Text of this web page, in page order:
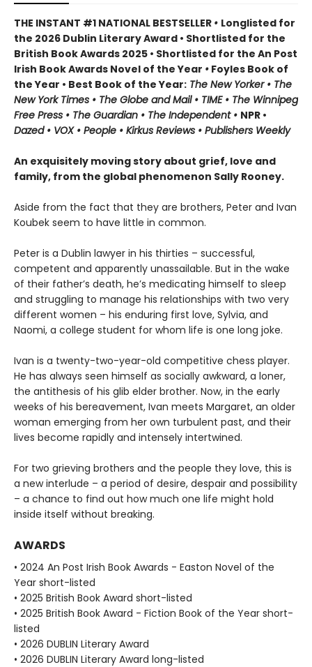
THE INSTANT #1 NATIONAL BESTSELLER • Longlisted for
the 2026 Dublin Literary Award • Shortlisted for the
British Book Awards 2025 • Shortlisted for the An Post
Irish Book Awards Novel of the Year • Foyles Book of
the Year • Best Book of the Year: The New Yorker • The
New York Times • The Globe and Mail • TIME • The Winnipeg
Free Press • The Guardian • The Independent • NPR •
Dazed • VOX • People • Kirkus Reviews • Publishers Weekly
An exquisitely moving story about grief, love and
family, from the global phenomenon Sally Rooney.
Aside from the fact that they are brothers, Peter and Ivan
Koubek seem to have little in common.
Peter is a Dublin lawyer in his thirties – successful,
competent and apparently unassailable. But in the wake
of their father’s death, he’s medicating himself to sleep
and struggling to manage his relationships with two very
different women – his enduring first love, Sylvia, and
Naomi, a college student for whom life is one long joke.
Ivan is a twenty-two-year-old competitive chess player.
He has always seen himself as socially awkward, a loner,
the antithesis of his glib elder brother. Now, in the early
weeks of his bereavement, Ivan meets Margaret, an older
woman emerging from her own turbulent past, and their
lives become rapidly and intensely intertwined.
For two grieving brothers and the people they love, this is
a new interlude – a period of desire, despair and possibility
– a chance to find out how much one life might hold
inside itself without breaking.
AWARDS
• 2024 An Post Irish Book Awards - Easton Novel of the
Year short-listed
• 2025 British Book Award short-listed
• 2025 British Book Award - Fiction Book of the Year short-
listed
• 2026 DUBLIN Literary Award
• 2026 DUBLIN Literary Award long-listed